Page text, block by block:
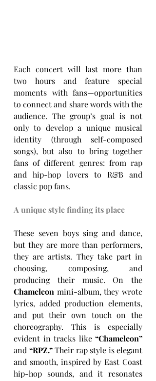
Each concert will last more than
two hours and feature special
moments with fans—opportunities
to connect and share words with the
audience. The group’s goal is not
only to develop a unique musical
identity (through self-composed
songs), but also to bring together
fans of different genres: from rap
and hip-hop lovers to R&B and
classic pop fans.
A unique style finding its place
These seven boys sing and dance,
but they are more than performers,
they are artists. They take part in
choosing, composing, and
Chameleon mini-album, they wrote
lyrics, added production elements,
and put their own touch on the
choreography. This is especially
evident in tracks like
and “RPZ.” Their rap style is elegant
and smooth, inspired by East Coast
hip-hop sounds, and it resonates